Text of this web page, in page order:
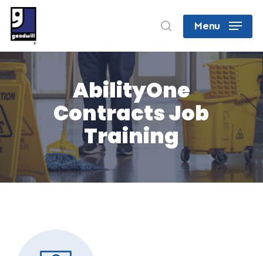
Skip
main
content
searchMenu
AbilityOne
Contracts Job
Training
Close
Menu